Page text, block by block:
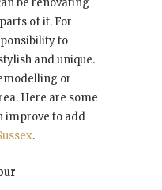
be renovating
of it. For
to
and unique.
or
Here are some
improve to add
.